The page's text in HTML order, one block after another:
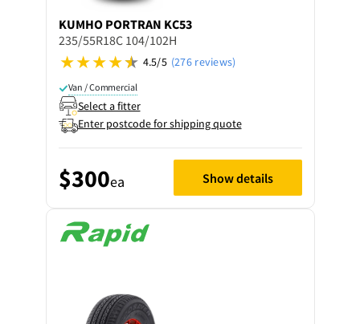
KUMHO PORTRAN KC53
235/55R18C 104/102H
4.5/5 (276 reviews)
Van / Commercial
Select a fitter
Enter postcode for shipping quote
$300ea Show details